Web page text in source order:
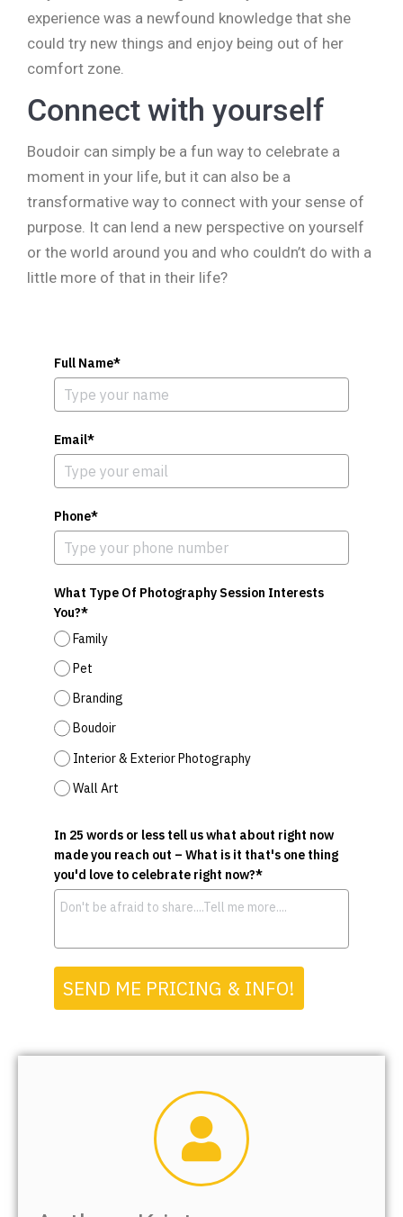
experience was a newfound knowledge that she
could try new things and enjoy being out of her
comfort zone.
Connect with yourself
Boudoir can simply be a fun way to celebrate a
moment in your life, but it can also be a
transformative way to connect with your sense of
purpose. It can lend a new perspective on yourself
or the world around you and who couldn’t do with a
little more of that in their life?
Full Name*
Email*
Phone*
What Type Of Photography Session Interests
You?*
Family
Pet
Branding
Boudoir
Interior & Exterior Photography
Wall Art
In 25 words or less tell us what about right now
made you reach out – What is it that's one thing
you'd love to celebrate right now?*
SEND ME PRICING & INFO!